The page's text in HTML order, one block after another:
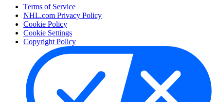
Terms of Service
NHL.com Privacy Policy
Cookie Policy
Cookie Settings
Copyright Policy